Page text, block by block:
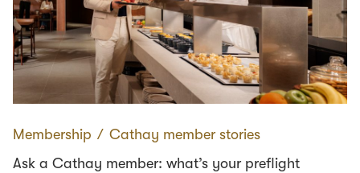
Membership ∕ Cathay member stories
Ask a Cathay member: what’s your preflight